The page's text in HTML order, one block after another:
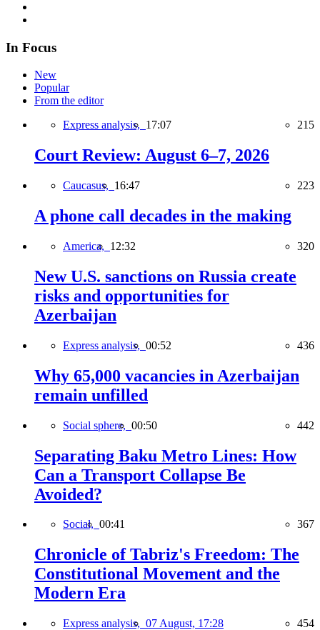
In Focus
New
Popular
From the editor
Express analysis, 17:07 215
Court Review: August 6–7, 2026
Caucasus, 16:47 223
A phone call decades in the making
America, 12:32 320
New U.S. sanctions on Russia create
risks and opportunities for
Azerbaijan
Express analysis, 00:52 436
Why 65,000 vacancies in Azerbaijan
remain unfilled
Social sphere, 00:50 442
Separating Baku Metro Lines: How
Can a Transport Collapse Be
Avoided?
Social, 00:41 367
Chronicle of Tabriz's Freedom: The
Constitutional Movement and the
Modern Era
Express analysis, 07 August, 17:28 454